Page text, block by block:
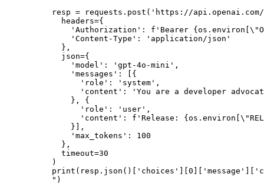
resp = requests.post('https://
            headers={
'Authorization': f'Bearer
              'Content-Type': 'application/json'
            },
            json={
              'model': 'gpt-4o-mini',
              'messages': [{
                'role': 'system',
'content': 'You are a developer
              }, {
                'role': 'user',
'content': f'Release:
              }],
              'max_tokens': 100
            },
            timeout=30
          )
          ")